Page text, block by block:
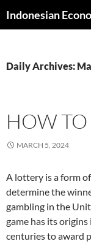
to
Daily Archives:
HOW
MARCH 5, 2024
A lottery is a form
determine the
gambling in the
game has its
centuries to award